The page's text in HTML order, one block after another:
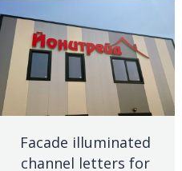
Facade illuminated
channel letters for